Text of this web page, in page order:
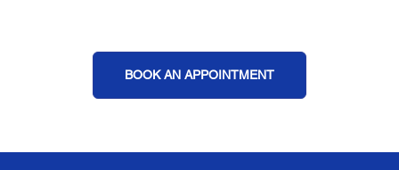
BOOK AN APPOINTMENT